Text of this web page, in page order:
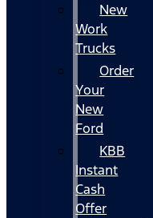
New
Work
Trucks
Order
Your
New
Ford
KBB
Instant
Cash
Offer